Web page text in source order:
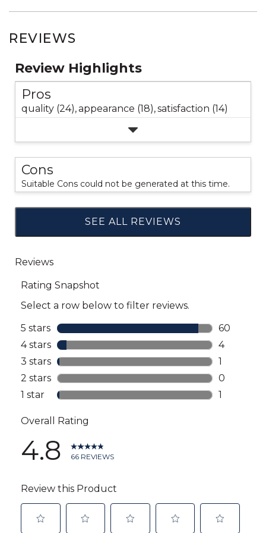
REVIEWS
Review Highlights
Pros
quality (24),appearance (18),satisfaction (14)
Cons
Suitable Cons could not be generated at this time.
SEE ALL REVIEWS
Click
to